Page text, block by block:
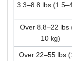
3.3–8.8 lbs
Over 8.8–22 lbs
10 kg)
Over 22–55 lbs